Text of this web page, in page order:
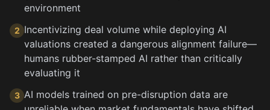
environment
2 Incentivizing deal volume while deploying AI
valuations created a dangerous alignment failure—
humans rubber-stamped AI rather than critically
evaluating it
3 AI models trained on pre-disruption data are